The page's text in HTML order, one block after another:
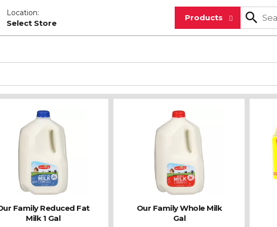
Location:
Select Store
Products
Family Reduced Fat
Milk 1 Gal
Our Family Whole Milk
Gal